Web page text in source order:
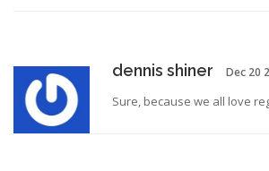
dennis shiner Dec 20
Sure, because we all love